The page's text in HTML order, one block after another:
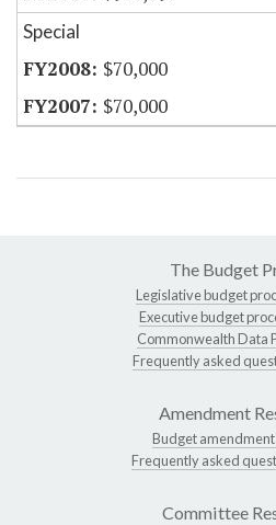
Special
$70,000
$70,000
The Budget
Legislative budget
Executive budget
Commonwealth Data
Frequently asked
Amendment
Budget
Frequently asked
Committee